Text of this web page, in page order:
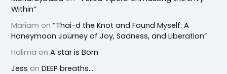
Within”
Mariam on“Thai-d the Knot and Found Myself: A
Honeymoon Journey of Joy, Sadness, and Liberation”
Halima onA star is Born
Jess onDEEP breaths…